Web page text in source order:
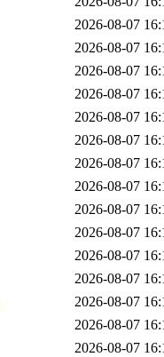
2026-08-07
2026-08-07
2026-08-07
2026-08-07
2026-08-07
2026-08-07
2026-08-07
2026-08-07
2026-08-07
2026-08-07
2026-08-07
2026-08-07
2026-08-07
2026-08-07
2026-08-07